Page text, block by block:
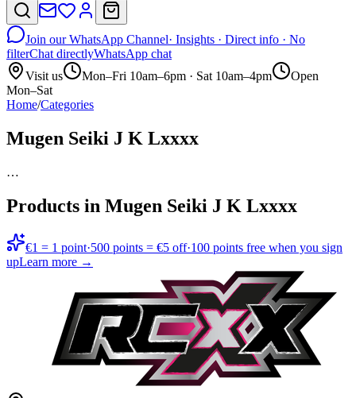
Join our WhatsApp Channel· Insights · Direct info · No
filterChat directlyWhatsApp chat
Visit us
Mon–Fri 10am–6pm · Sat 10am–4pm
Open
Mon–Sat
Home/Categories
Mugen Seiki J K Lxxxx
…
Products in Mugen Seiki J K Lxxxx
€1 = 1 point·500 points = €5 off·100 points free when you sign
upLearn more →